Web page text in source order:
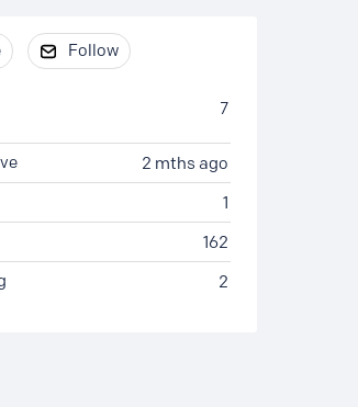
aside Follow
7
2 mths ago
1
162
2